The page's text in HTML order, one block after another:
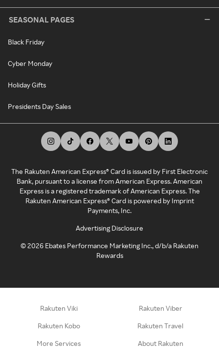
SEASONAL PAGES
Black Friday
Cyber Monday
Holiday Gifts
Presidents Day Sales
The Rakuten American Express® Card is issued by First Electronic
Bank, pursuant to a license from American Express. American
Express is a registered trademark of American Express. The
Rakuten American Express® Card is powered by Imprint
Payments, Inc.
Advertising Disclosure
©2026 Ebates Performance Marketing Inc., d/b/a Rakuten
Rewards
Rakuten Viki Rakuten Viber
Rakuten Kobo Rakuten Travel
More Services About Rakuten